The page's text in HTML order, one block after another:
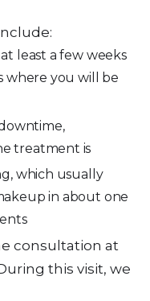
least a few weeks
where you will be
treatment is
which usually
in about one
consultation at
this visit, we